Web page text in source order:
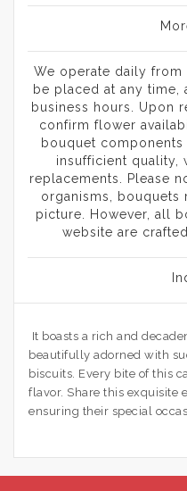
We operate daily from
be placed at any
business hours. Upon
confirm flower
bouquet
insufficient quality,
replacements. Please
organisms,
picture. However, all
website are
It boasts a rich and
beautifully adorned with
biscuits. Every bite of this
flavor. Share this exquisite
ensuring their special